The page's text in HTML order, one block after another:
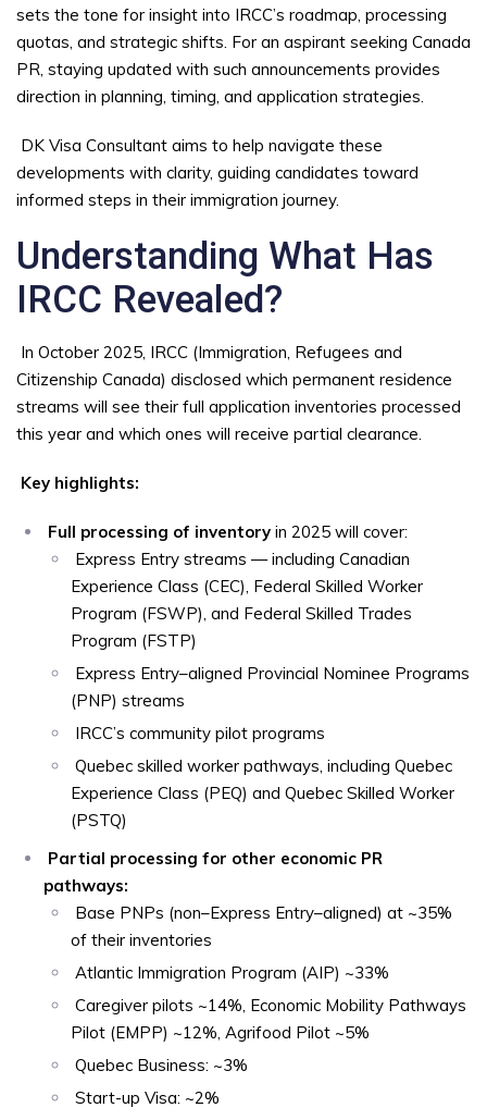
sets the tone for insight into IRCC’s roadmap, processing
quotas, and strategic shifts. For an aspirant seeking Canada
PR, staying updated with such announcements provides
direction in planning, timing, and application strategies.
DK Visa Consultant aims to help navigate these
developments with clarity, guiding candidates toward
informed steps in their immigration journey.
Understanding What Has
IRCC Revealed?
In October 2025, IRCC (Immigration, Refugees and
Citizenship Canada) disclosed which permanent residence
streams will see their full application inventories processed
this year and which ones will receive partial clearance.
Key highlights:
Full processing of inventoryin 2025 will cover:
Express Entry streams — including Canadian
Experience Class (CEC), Federal Skilled Worker
Program (FSWP), and Federal Skilled Trades
Program (FSTP)
Express Entry–aligned Provincial Nominee Programs
(PNP) streams
IRCC’s community pilot programs
Quebec skilled worker pathways, including Quebec
Experience Class (PEQ) and Quebec Skilled Worker
(PSTQ)
Partial processing for other economic PR
pathways:
Base PNPs (non–Express Entry–aligned) at ~35%
of their inventories
Atlantic Immigration Program (AIP) ~33%
Caregiver pilots ~14%, Economic Mobility Pathways
Pilot (EMPP) ~12%, Agrifood Pilot ~5%
Quebec Business: ~3%
Start-up Visa: ~2%